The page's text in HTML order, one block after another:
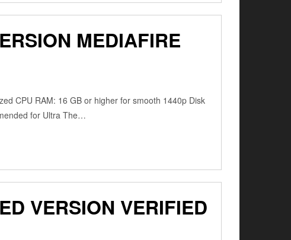
MEDIAFIRE
CPU RAM: 16 GB or higher for smooth 1440p Disk
for Ultra The…
VERSION VERIFIED